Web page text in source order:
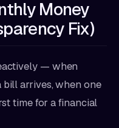
Money
Fix)
— when
bill arrives, when one
time for a financial